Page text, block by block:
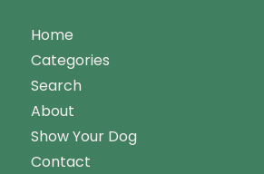
Home
Categories
Search
About
Show Your Dog
Contact